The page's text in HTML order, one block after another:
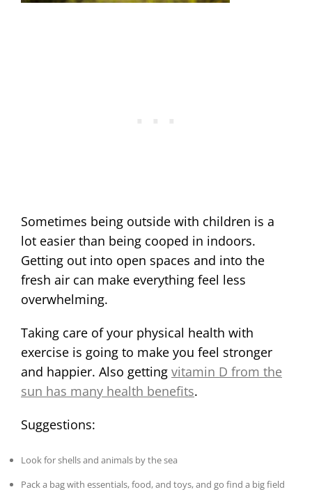
Sometimes being outside with children is a
lot easier than being cooped in indoors.
Getting out into open spaces and into the
fresh air can make everything feel less
overwhelming.
Taking care of your physical health with
exercise is going to make you feel stronger
and happier. Also getting vitamin D from the
sun has many health benefits.
Suggestions:
Look for shells and animals by the sea
Pack a bag with essentials, food, and toys, and go find a big field